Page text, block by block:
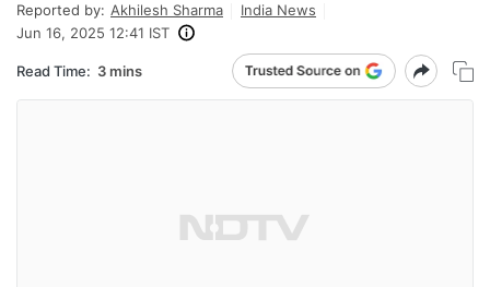
Reported by: Akhilesh Sharma
India News
Jun 16, 2025 12:41 IST
Read Time: 3 mins